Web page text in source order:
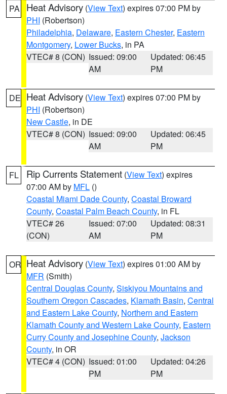
PA Heat Advisory (View Text) expires 07:00 PM by
PHI (Robertson)
Philadelphia, Delaware, Eastern Chester, Eastern
Montgomery, Lower Bucks, in PA
VTEC# 8 (CON) Issued: 09:00
AM
Updated: 06:45
PM
DE Heat Advisory (View Text) expires 07:00 PM by
PHI (Robertson)
New Castle, in DE
VTEC# 8 (CON) Issued: 09:00
AM
Updated: 06:45
PM
FL Rip Currents Statement (View Text) expires
07:00 AM by MFL ()
Coastal Miami Dade County, Coastal Broward
County, Coastal Palm Beach County, in FL
VTEC# 26
(CON)
Issued: 07:00
AM
Updated: 08:31
PM
OR Heat Advisory (View Text) expires 01:00 AM by
MFR (Smith)
Central Douglas County, Siskiyou Mountains and
Southern Oregon Cascades, Klamath Basin, Central
and Eastern Lake County, Northern and Eastern
Klamath County and Western Lake County, Eastern
Curry County and Josephine County, Jackson
County, in OR
VTEC# 4 (CON) Issued: 01:00
PM
Updated: 04:26
PM